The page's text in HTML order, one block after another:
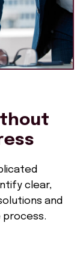
clear,
and
process.